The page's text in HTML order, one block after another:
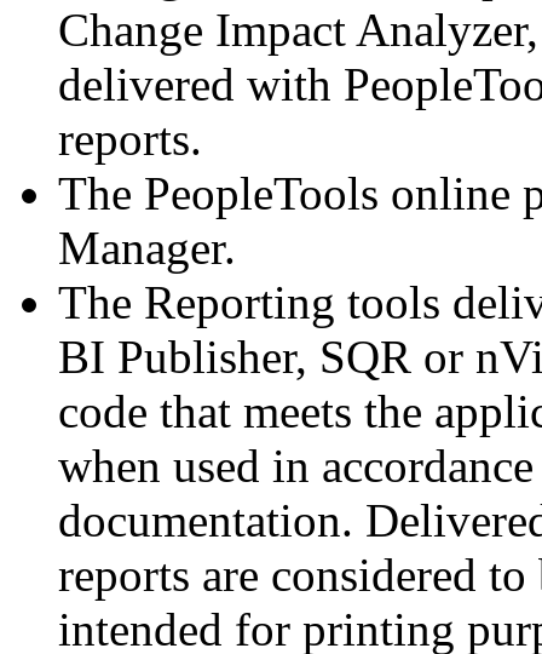
Change Impact
delivered with
reports.
The PeopleTools online
Manager.
The Reporting tools
BI Publisher, SQR or
code that meets the
when used in
documentation.
reports are considered
intended for printing